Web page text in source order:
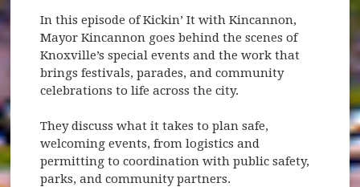
In this episode of Kickin’ It with Kincannon,
Mayor Kincannon goes behind the scenes of
Knoxville’s special events and the work that
brings festivals, parades, and community
celebrations to life across the city.
They discuss what it takes to plan safe,
welcoming events, from logistics and
permitting to coordination with public safety,
parks, and community partners.